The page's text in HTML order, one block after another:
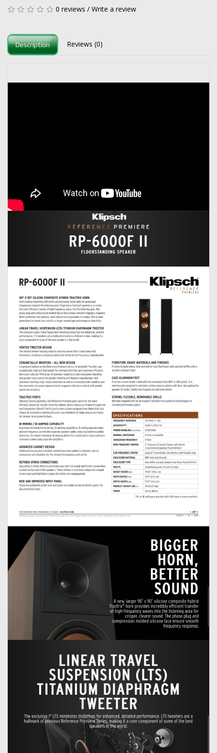
0 reviews / Write a review
Description Reviews (0)